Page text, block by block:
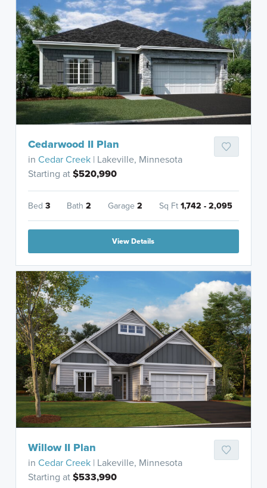
Cedarwood II Plan
inCedar Creek | Lakeville, Minnesota
Starting at$520,990
Bed3 Bath2 Garage2 Sq Ft1,742 - 2,095
View Details
Willow II Plan
inCedar Creek | Lakeville, Minnesota
Starting at$533,990